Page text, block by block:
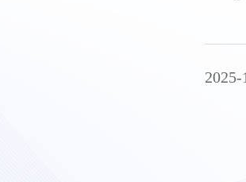
2025-